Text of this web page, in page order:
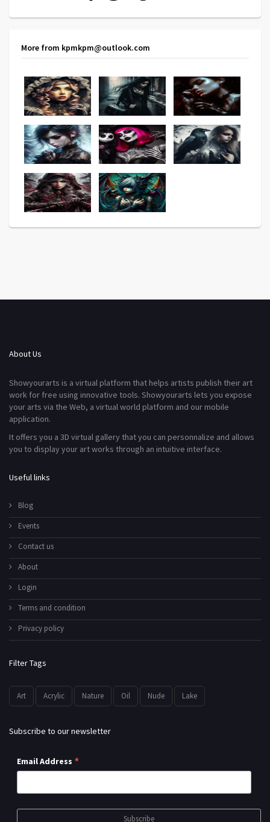
More from kpmkpm@outlook.com
About Us
Showyourarts is a virtual platform that helps artists publish their art
work for free using innovative tools. Showyourarts lets you expose
your arts via the Web, a virtual world platform and our mobile
application.
It offers you a 3D virtual gallery that you can personnalize and allows
you to display your art works through an intuitive interface.
Useful links
Blog
Events
Contact us
About
Login
Terms and condition
Privacy policy
Filter Tags
Art Acrylic Nature Oil Nude Lake
Subscribe to our newsletter
Email Address *